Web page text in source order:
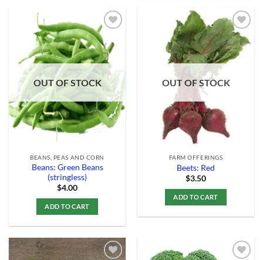
Add to
Wishlist
OUT OF STOCK
BEANS, PEAS AND CORN
Beans: Green Beans
(stringless)
$4.00
ADD TO CART
Add to
Wishlist
OUT OF STOCK
FARM OFFERINGS
Beets: Red
$3.50
ADD TO CART